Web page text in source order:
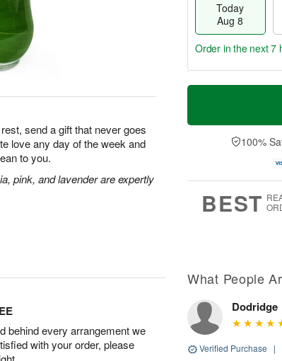
send a gift that never goes
love any day of the week and
to you.
pink, and lavender are expertly
Today
Aug 8
T
a
n
u
0
M
e
D
a
Order in the next7
100%
BEST
behind every arrangement we
with your order, please
What People
Dodridge
Verified Purchase |